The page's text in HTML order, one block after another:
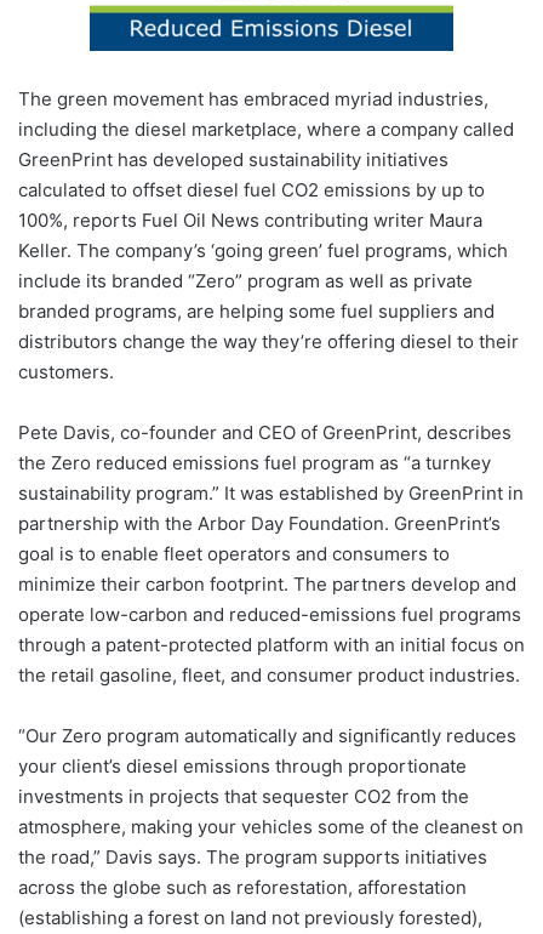
The green movement has embraced myriad industries,
including the diesel marketplace, where a company called
GreenPrint has developed sustainability initiatives
calculated to offset diesel fuel CO2 emissions by up to
100%, reports Fuel Oil News contributing writer Maura
Keller. The company’s ‘going green’ fuel programs, which
include its branded “Zero” program as well as private
branded programs, are helping some fuel suppliers and
distributors change the way they’re offering diesel to their
customers.
Pete Davis, co-founder and CEO of GreenPrint, describes
the Zero reduced emissions fuel program as “a turnkey
sustainability program.” It was established by GreenPrint in
partnership with the Arbor Day Foundation. GreenPrint’s
goal is to enable fleet operators and consumers to
minimize their carbon footprint. The partners develop and
operate low-carbon and reduced-emissions fuel programs
through a patent-protected platform with an initial focus on
the retail gasoline, fleet, and consumer product industries.
“Our Zero program automatically and significantly reduces
your client’s diesel emissions through proportionate
investments in projects that sequester CO2 from the
atmosphere, making your vehicles some of the cleanest on
the road,” Davis says. The program supports initiatives
across the globe such as reforestation, afforestation
(establishing a forest on land not previously forested),